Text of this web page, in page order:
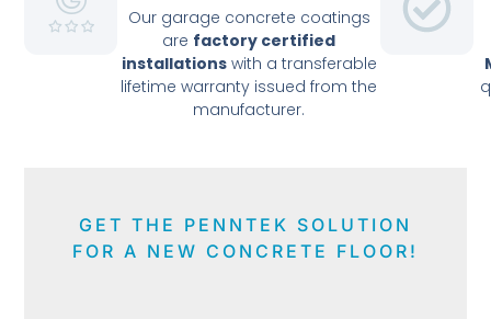
Our garage concrete coatings
are factory certified
installationswith a transferable
lifetime warranty issued from the
manufacturer.
GET THE PENNTEK SOLUTION
FOR A NEW CONCRETE FLOOR!